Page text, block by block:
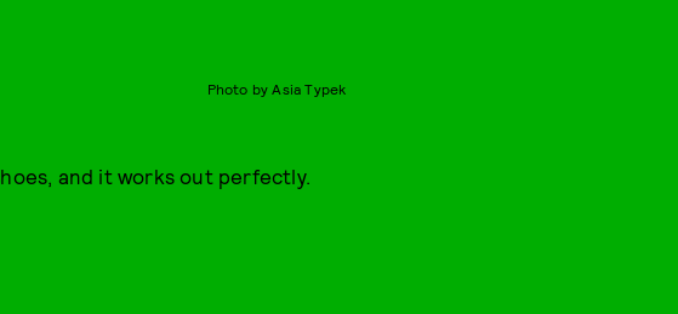
Photo by Asia Typek
and it works out perfectly.